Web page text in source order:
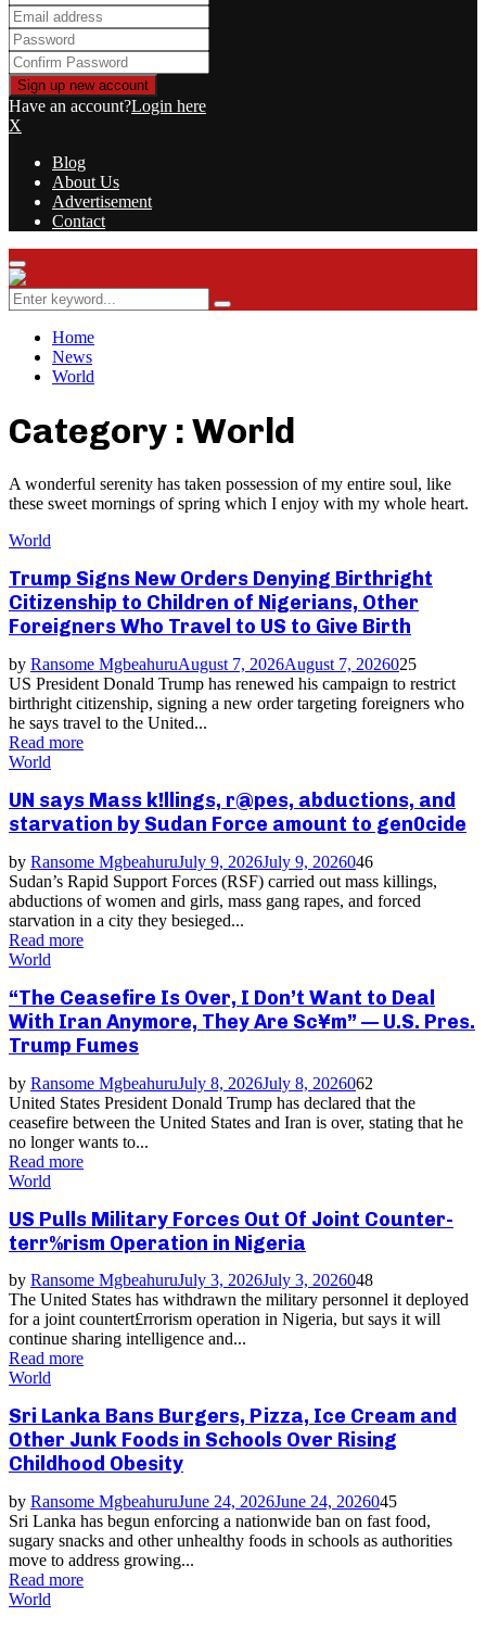
Have an account?Login here
X
Blog
About Us
Advertisement
Contact
Facebook
Twitter
Instagram
Youtube
Rss
Primary
Menu
Search
for:
Search
Home
News
World
Category : World
A wonderful serenity has taken possession of my entire soul, like
these sweet mornings of spring which I enjoy with my whole heart.
World
Trump Signs New Orders Denying Birthright
Citizenship to Children of Nigerians, Other
Foreigners Who Travel to US to Give Birth
by Ransome MgbeahuruAugust 7, 2026August 7, 2026025
US President Donald Trump has renewed his campaign to restrict
birthright citizenship, signing a new order targeting foreigners who
he says travel to the United...
Read more
World
UN says Mass k!llings, r@pes, abductions, and
starvation by Sudan Force amount to gen0cide
by Ransome MgbeahuruJuly 9, 2026July 9, 2026046
Sudan’s Rapid Support Forces (RSF) carried out mass killings,
abductions of women and girls, mass gang rapes, and forced
starvation in a city they besieged...
Read more
World
“The Ceasefire Is Over, I Don’t Want to Deal
With Iran Anymore, They Are Sc¥m” — U.S. Pres.
Trump Fumes
by Ransome MgbeahuruJuly 8, 2026July 8, 2026062
United States President Donald Trump has declared that the
ceasefire between the United States and Iran is over, stating that he
no longer wants to...
Read more
World
US Pulls Military Forces Out Of Joint Counter-
terr%rism Operation in Nigeria
by Ransome MgbeahuruJuly 3, 2026July 3, 2026048
The United States has withdrawn the military personnel it deployed
for a joint countert£rrorism operation in Nigeria, but says it will
continue sharing intelligence and...
Read more
World
Sri Lanka Bans Burgers, Pizza, Ice Cream and
Other Junk Foods in Schools Over Rising
Childhood Obesity
by Ransome MgbeahuruJune 24, 2026June 24, 2026045
Sri Lanka has begun enforcing a nationwide ban on fast food,
sugary snacks and other unhealthy foods in schools as authorities
move to address growing...
Read more
World